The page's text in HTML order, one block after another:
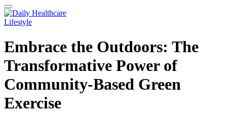
Lifestyle
Embrace the Outdoors: The
Transformative Power of
Community-Based Green
Exercise